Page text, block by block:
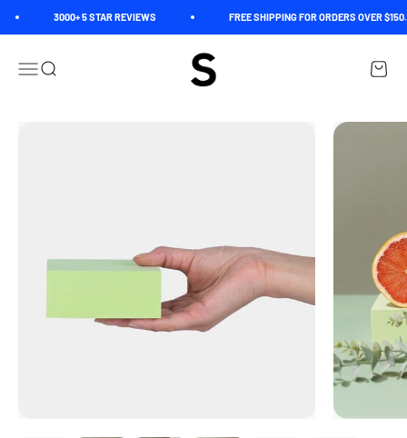
3000+ 5 STAR REVIEWS FREE SHIPPING FOR ORDERS OVER $150.
Open navigation menu
Open search
Spectrum
Open